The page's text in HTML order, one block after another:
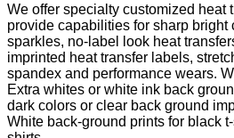
We offer specialty customized heat
provide capabilities for sharp bright
sparkles, no-label look heat
imprinted heat transfer labels,
spandex and performance wears.
Extra whites or white ink back
dark colors or clear back ground
White back-ground prints for black